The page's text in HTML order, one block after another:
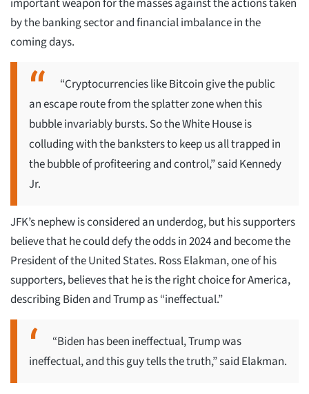
important weapon for the masses against the actions taken
by the banking sector and financial imbalance in the
coming days.
“Cryptocurrencies like Bitcoin give the public
an escape route from the splatter zone when this
bubble invariably bursts. So the White House is
colluding with the banksters to keep us all trapped in
the bubble of profiteering and control,” said Kennedy
Jr.
JFK’s nephew is considered an underdog, but his supporters
believe that he could defy the odds in 2024 and become the
President of the United States. Ross Elakman, one of his
supporters, believes that he is the right choice for America,
describing Biden and Trump as “ineffectual.”
“Biden has been ineffectual, Trump was
ineffectual, and this guy tells the truth,” said Elakman.